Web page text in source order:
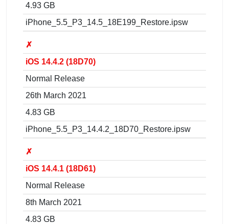
4.93 GB
iPhone_5.5_P3_14.5_18E199_Restore.ipsw
✗
iOS 14.4.2 (18D70)
Normal Release
26th March 2021
4.83 GB
iPhone_5.5_P3_14.4.2_18D70_Restore.ipsw
✗
iOS 14.4.1 (18D61)
Normal Release
8th March 2021
4.83 GB